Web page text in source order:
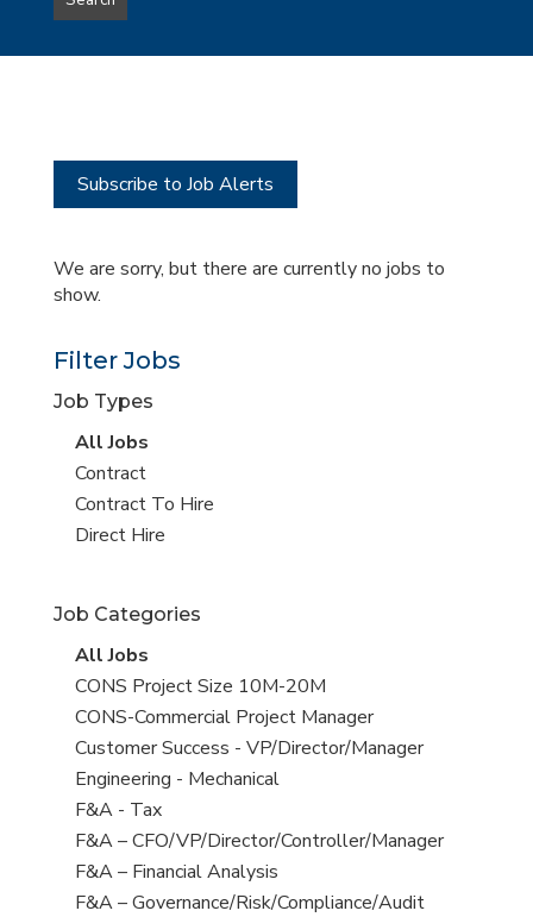
type
this
Subscribe to Job Alerts
We are sorry, but there are currently no jobs to
show.
Filter Jobs
Job Types
View
all
jobs
All Jobs
View
jobs
filed
Contract
View
jobs
Contract To Hire
View
under
Direct Hire
Job Categories
View
all
jobs
All Jobs
View
jobs
filed
under
CONS Project Size 10M-20M
View
jobs
filed
under
CONS-Commercial Project Manager
View
jobs
filed
under
Customer Success - VP/Director/Manager
View
jobs
filed
under
Engineering - Mechanical
View
jobs
filed
under
F&A - Tax
View
jobs
filed
F&A – CFO/VP/Director/Controller/Manager
View
jobs
F&A – Financial Analysis
View
F&A – Governance/Risk/Compliance/Audit